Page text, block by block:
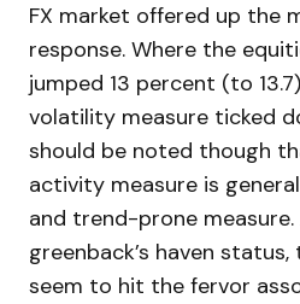
FX market offered up the
response. Where the
jumped 13 percent (to
volatility measure ticked
should be noted though
activity measure is
and trend-prone
greenback’s haven
seem to hit the fervor